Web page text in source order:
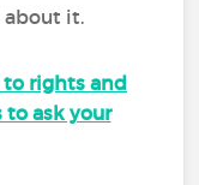
about it.
to rights and
ask your